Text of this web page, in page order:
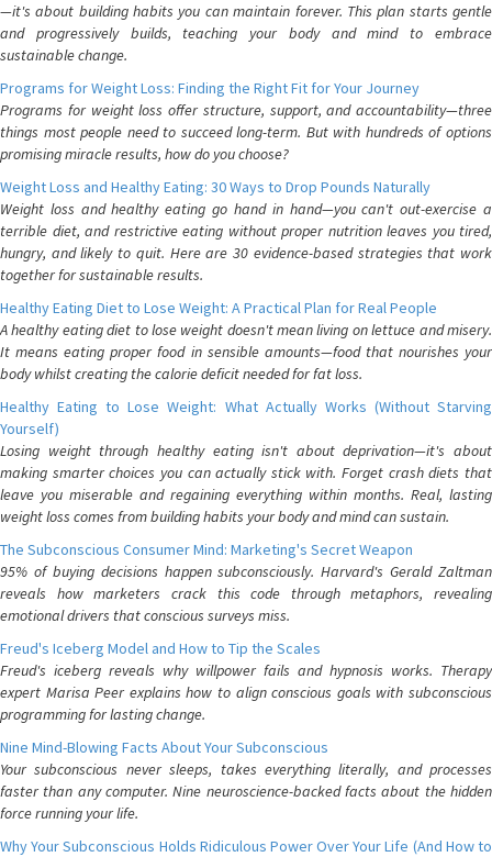
—it's about building habits you can maintain forever. This plan starts gentle
and progressively builds, teaching your body and mind to embrace
sustainable change.
Programs for Weight Loss: Finding the Right Fit for Your Journey
Programs for weight loss offer structure, support, and accountability—three
things most people need to succeed long-term. But with hundreds of options
promising miracle results, how do you choose?
Weight Loss and Healthy Eating: 30 Ways to Drop Pounds Naturally
Weight loss and healthy eating go hand in hand—you can't out-exercise a
terrible diet, and restrictive eating without proper nutrition leaves you tired,
hungry, and likely to quit. Here are 30 evidence-based strategies that work
together for sustainable results.
Healthy Eating Diet to Lose Weight: A Practical Plan for Real People
A healthy eating diet to lose weight doesn't mean living on lettuce and misery.
It means eating proper food in sensible amounts—food that nourishes your
body whilst creating the calorie deficit needed for fat loss.
Healthy Eating to Lose Weight: What Actually Works (Without Starving
Yourself)
Losing weight through healthy eating isn't about deprivation—it's about
making smarter choices you can actually stick with. Forget crash diets that
leave you miserable and regaining everything within months. Real, lasting
weight loss comes from building habits your body and mind can sustain.
The Subconscious Consumer Mind: Marketing's Secret Weapon
95% of buying decisions happen subconsciously. Harvard's Gerald Zaltman
reveals how marketers crack this code through metaphors, revealing
emotional drivers that conscious surveys miss.
Freud's Iceberg Model and How to Tip the Scales
Freud's iceberg reveals why willpower fails and hypnosis works. Therapy
expert Marisa Peer explains how to align conscious goals with subconscious
programming for lasting change.
Nine Mind-Blowing Facts About Your Subconscious
Your subconscious never sleeps, takes everything literally, and processes
faster than any computer. Nine neuroscience-backed facts about the hidden
force running your life.
Why Your Subconscious Holds Ridiculous Power Over Your Life (And How to